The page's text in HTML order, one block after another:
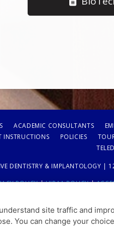
ACADEMIC CONSULTANTS
INSTRUCTIONS POLICIES
DENTISTRY &
POLICY|HIPAA POLICY|
DESIGN AND
site traffic and
You can change your